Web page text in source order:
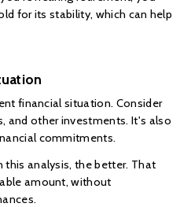
for its stability, which can help
financial situation. Consider
and other investments. It's also
commitments.
this analysis, the better. That
amount, without